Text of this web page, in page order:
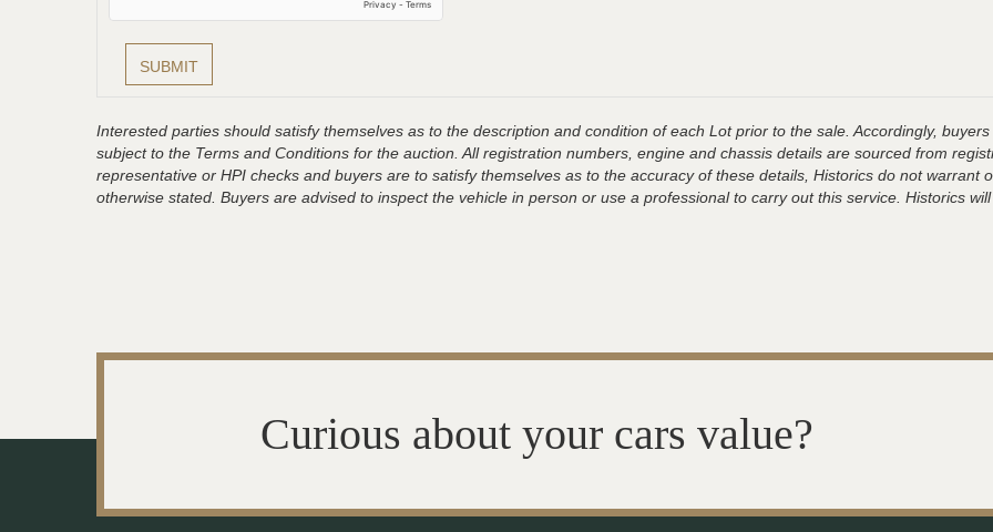
Interested parties should satisfy themselves as to the description and condition of each Lot prior to the sale. Accordingly,
subject to the Terms and Conditions for the auction. All registration numbers, engine and chassis details are sourced from
representative or HPI checks and buyers are to satisfy themselves as to the accuracy of these details, Historics do not
otherwise stated. Buyers are advised to inspect the vehicle in person or use a professional to carry out this service. Historics
Curious about your cars value?